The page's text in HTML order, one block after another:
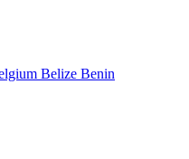
Belize Benin